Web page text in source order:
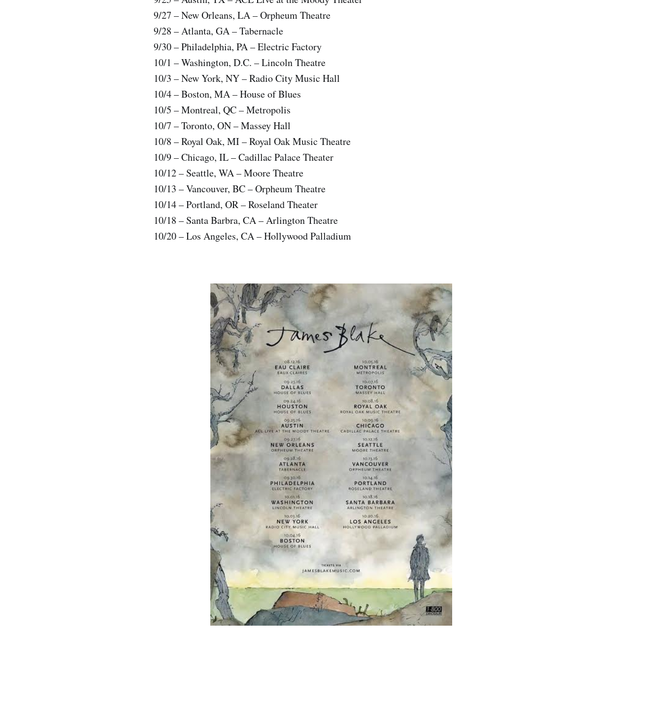
9/27 – New Orleans, LA – Orpheum Theatre
9/28 – Atlanta, GA – Tabernacle
9/30 – Philadelphia, PA – Electric Factory
10/1 – Washington, D.C. – Lincoln Theatre
10/3 – New York, NY – Radio City Music Hall
10/4 – Boston, MA – House of Blues
10/5 – Montreal, QC – Metropolis
10/7 – Toronto, ON – Massey Hall
10/8 – Royal Oak, MI – Royal Oak Music Theatre
10/9 – Chicago, IL – Cadillac Palace Theater
10/12 – Seattle, WA – Moore Theatre
10/13 – Vancouver, BC – Orpheum Theatre
10/14 – Portland, OR – Roseland Theater
10/18 – Santa Barbra, CA – Arlington Theatre
10/20 – Los Angeles, CA – Hollywood Palladium